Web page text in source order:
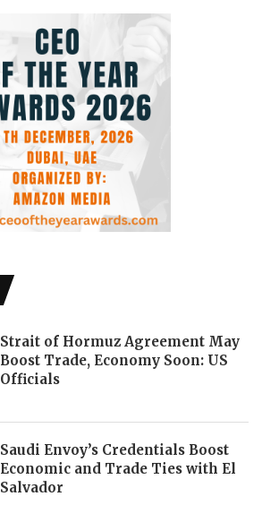
Strait of Hormuz Agreement May
Boost Trade, Economy Soon: US
Officials
Saudi Envoy’s Credentials Boost
Economic and Trade Ties with El
Salvador